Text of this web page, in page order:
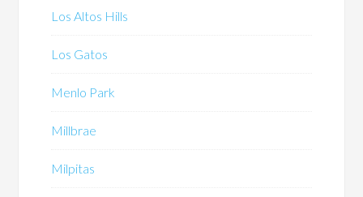
Los Altos Hills
Los Gatos
Menlo Park
Millbrae
Milpitas